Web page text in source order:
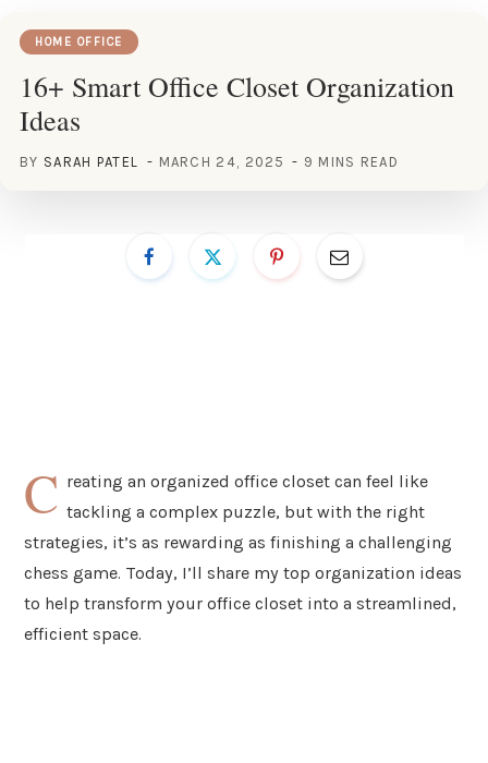
HOME OFFICE
16+ Smart Office Closet Organization
Ideas
BY SARAH PATEL MARCH 24, 2025 9 MINS READ
C reating an organized office closet can feel like
tackling a complex puzzle, but with the right
strategies, it’s as rewarding as finishing a challenging
chess game. Today, I’ll share my top organization ideas
to help transform your office closet into a streamlined,
efficient space.